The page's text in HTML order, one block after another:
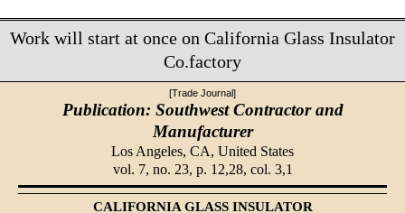
Work will start at once on California Glass Insulator
Co.factory
[Trade Journal]
Publication: Southwest Contractor and
Manufacturer
Los Angeles, CA, United States
vol. 7, no. 23, p. 12,28, col. 3,1
CALIFORNIA GLASS INSULATOR